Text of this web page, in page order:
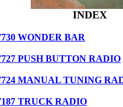
INDEX
WONDER BAR
PUSH BUTTON RADIO
MANUAL TUNING
TRUCK RADIO